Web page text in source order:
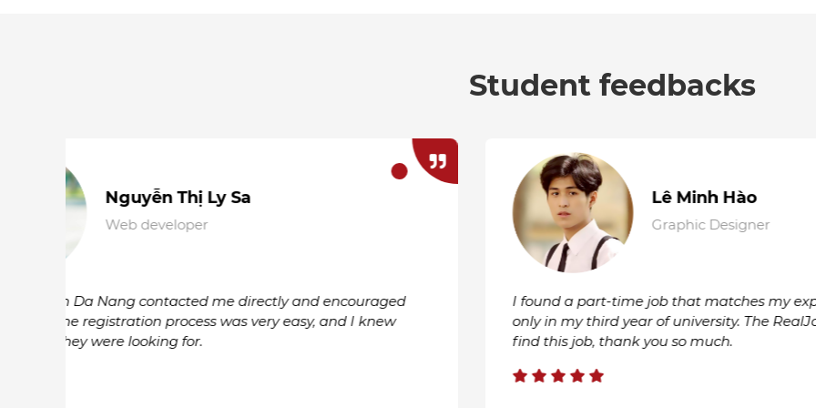
Student feedbacks
Lê Minh Hào
I found a part-time job that matches my expertise even though I'm
only in my third year of university. The RealJobs system helped me
find this job, thank you so much.
I am very satisfied with
RealJobs will be my